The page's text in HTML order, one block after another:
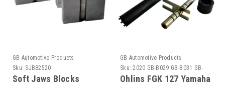
GB Automotive Products
Sku: SJB82520
Soft Jaws Blocks
GB Automotive Products
Sku: 2020 GB-B029 GB-B031 GB-
B050 -1
Ohlins FGK 127 Yamaha